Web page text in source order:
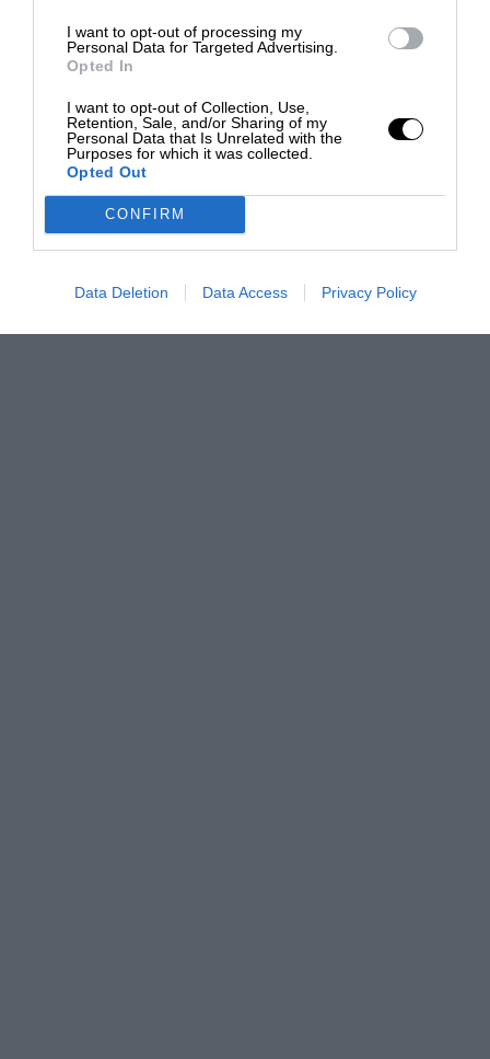
I want to opt-out of processing my
Personal Data for Targeted Advertising.
Opted In
I want to opt-out of Collection, Use,
Retention, Sale, and/or Sharing of my
Personal Data that Is Unrelated with the
Purposes for which it was collected.
Opted Out
CONFIRM
Data Deletion Data Access Privacy Policy